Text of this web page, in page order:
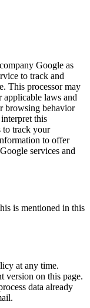
Google as
to track and
This processor may
applicable laws and
browsing behavior
this
to track your
to offer
services and
is mentioned in this
at any time.
version on this page.
data already